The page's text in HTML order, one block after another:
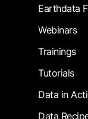
Earthdata
Webinars
Trainings
Tutorials
Data in
Data